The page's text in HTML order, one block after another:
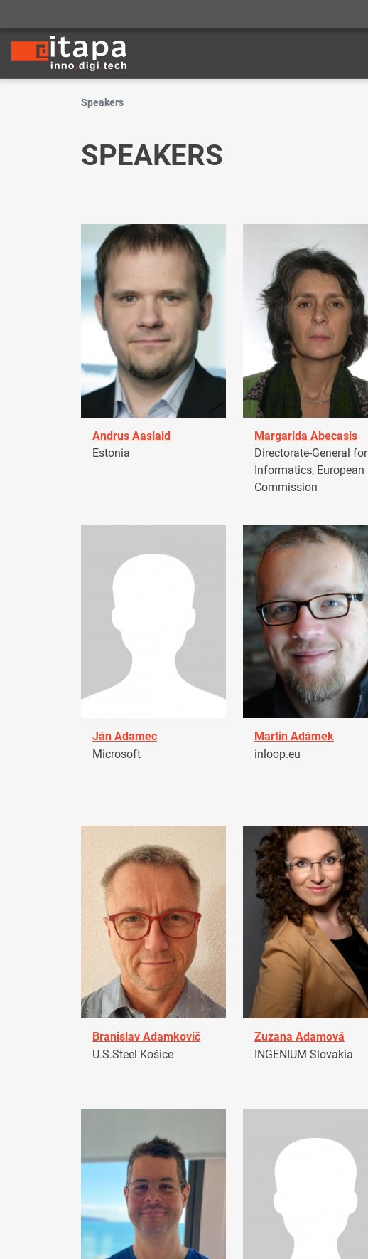
Speakers
SPEAKERS
Andrus Aaslaid
Estonia
Margarida Abecasis
Directorate-General for
Informatics, European
Commission
Ján Adamec
Microsoft
Martin Adámek
inloop.eu
Branislav Adamkovič
U.S.Steel Košice
Zuzana Adamová
INGENIUM Slovakia